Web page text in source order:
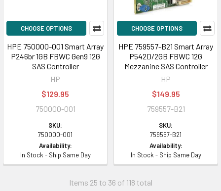
CHOOSE OPTIONS
HPE 750000-001 Smart Array
P246br 1GB FBWC Gen9 12G
SAS Controller
HP
$129.95
750000-001
SKU:
750000-001
Availability:
In Stock - Ship Same Day
CHOOSE OPTIONS
HPE 759557-B21 Smart Array
P542D/2GB FBWC 12G
Mezzanine SAS Controller
HP
$149.95
759557-B21
SKU:
759557-B21
Availability:
In Stock - Ship Same Day
Items 25 to 36 of 118 total